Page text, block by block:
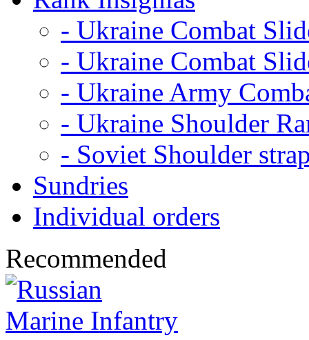
- Ukraine Combat
- Ukraine Combat
- Ukraine Army
- Ukraine Shoulder
- Soviet Shoulder
Sundries
Individual orders
Recommended